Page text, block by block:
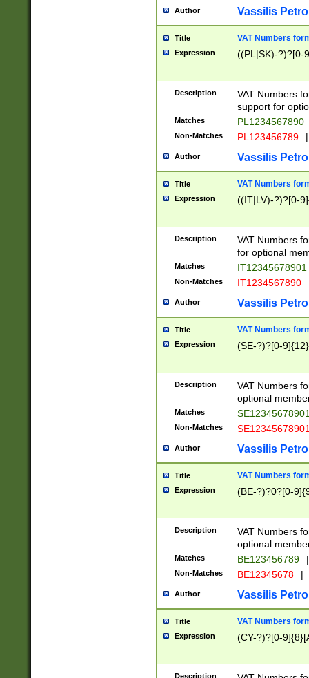
Author Vassilis
Title VAT Numbers
Expression ((PL|SK)-?)?[0-
Description
VAT Numbers
support for
Matches PL1234567890
Non-Matches PL123456789 |
Author Vassilis
Title VAT Numbers
Expression ((IT|LV)-?)?[0-
Description
VAT Numbers
for optional
Matches IT12345678901
Non-Matches IT1234567890
Author Vassilis
Title VAT Numbers
Expression (SE-?)?[0-9]{12}
Description
VAT Numbers
optional
Matches
Non-Matches
Author Vassilis
Title VAT Numbers
Expression (BE-?)?0?[0-
Description
VAT Numbers
optional
Matches BE123456789 |
Non-Matches BE12345678 |
Author Vassilis
Title VAT Numbers
Expression (CY-?)?[0-
Description